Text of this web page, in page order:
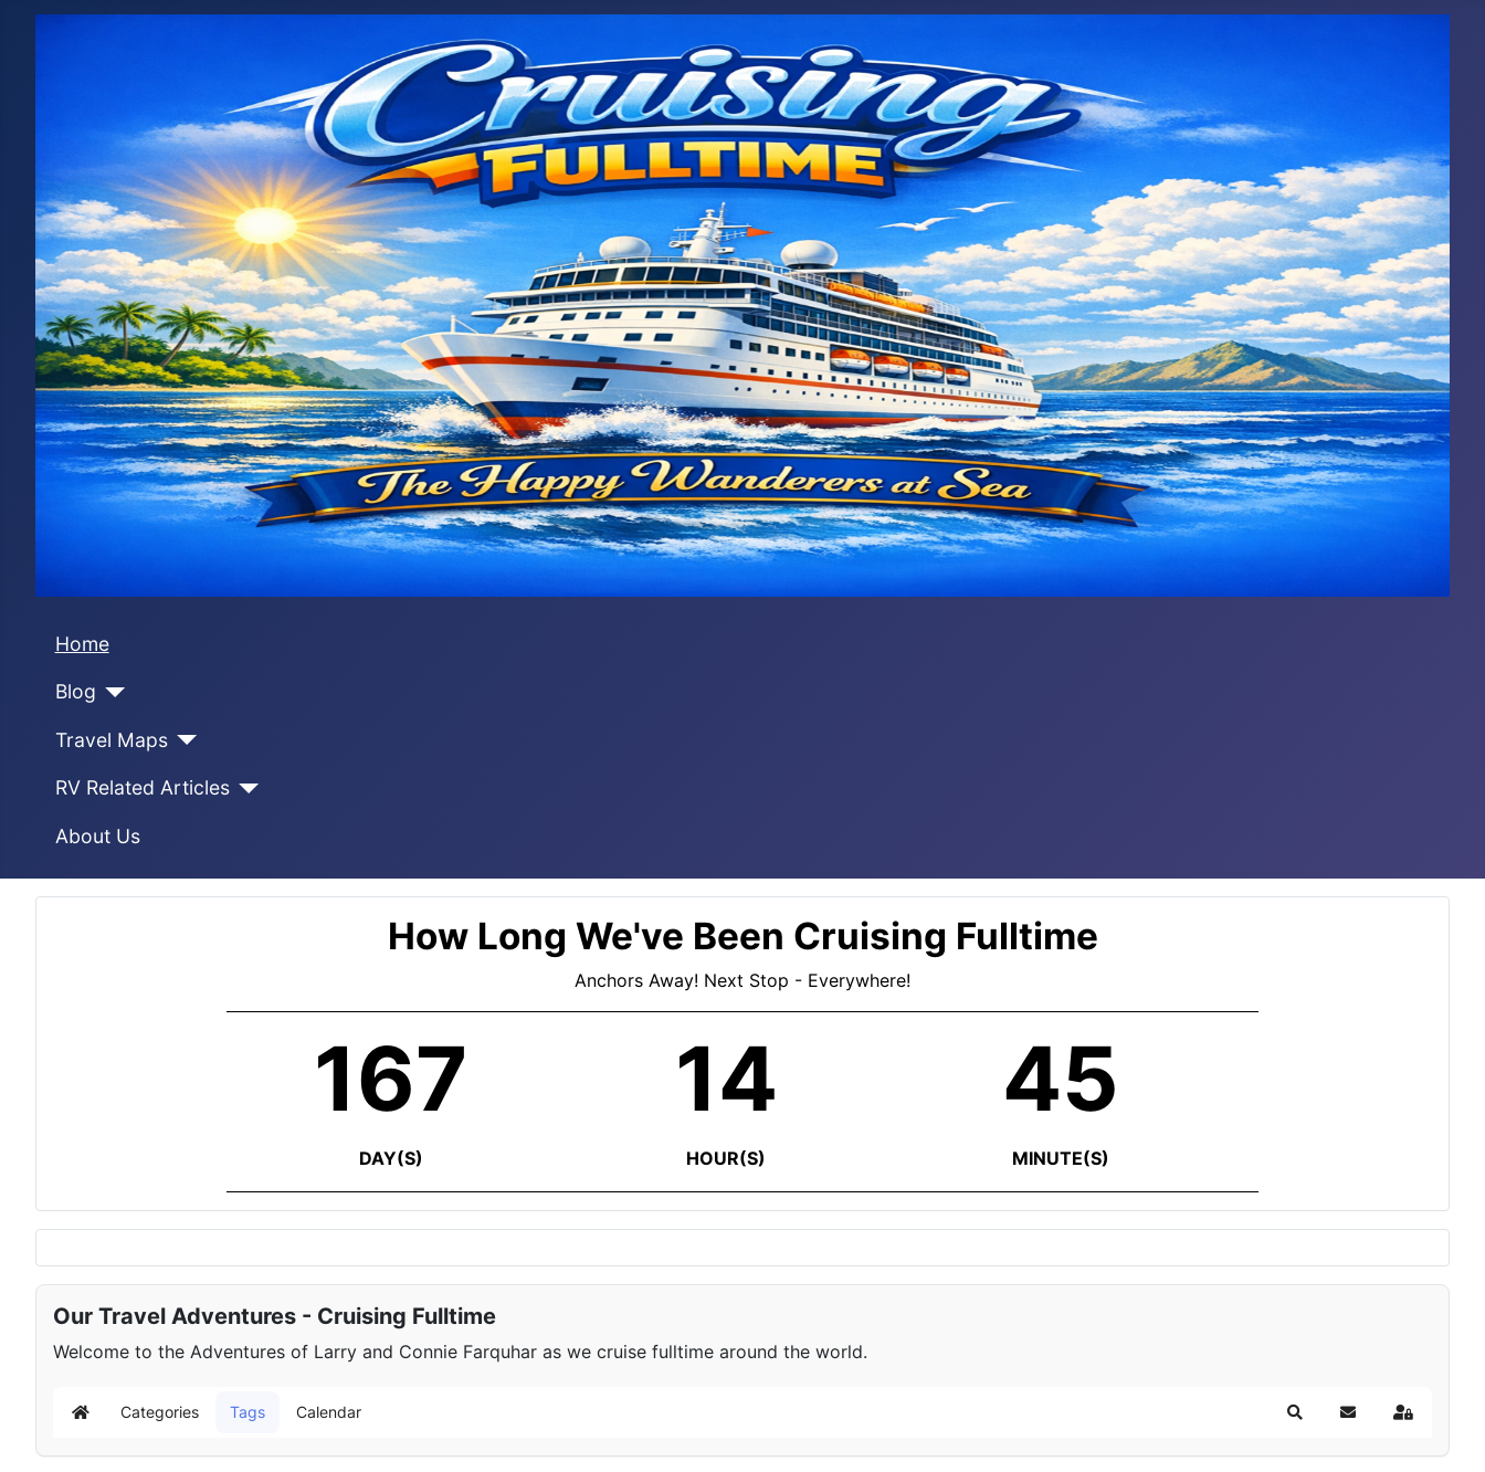
Home
Blog
Travel Maps
RV Related Articles
About Us
How Long We've Been Cruising Fulltime
Anchors Away! Next Stop - Everywhere!
167
DAY(S)
14
HOUR(S)
45
MINUTE(S)
Our Travel Adventures - Cruising Fulltime
Welcome to the Adventures of Larry and Connie Farquhar as we cruise fulltime around the world.
Home Categories Tags Calendar SearchSubscribe to blog
Sign In